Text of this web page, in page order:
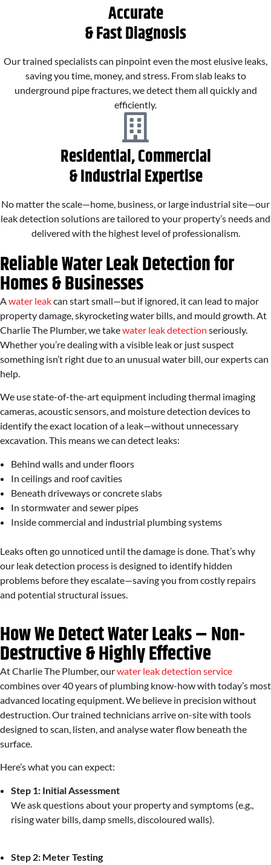
Accurate
& Fast Diagnosis
Our trained specialists can pinpoint even the most elusive leaks,
saving you time, money, and stress. From slab leaks to
underground pipe fractures, we detect them all quickly and
efficiently.
Residential, Commercial
& Industrial Expertise
No matter the scale—home, business, or large industrial site—our
leak detection solutions are tailored to your property’s needs and
delivered with the highest level of professionalism.
Reliable Water Leak Detection for
Homes & Businesses
A water leakcan start small—but if ignored, it can lead to major
property damage, skyrocketing water bills, and mould growth. At
Charlie The Plumber, we takewater leak detection seriously.
Whether you’re dealing with a visible leak or just suspect
something isn’t right due to an unusual water bill, our experts can
help.
We use state-of-the-art equipment including thermal imaging
cameras, acoustic sensors, and moisture detection devices to
identify the exact location of a leak—without unnecessary
excavation. This means we can detect leaks:
Behind walls and under floors
In ceilings and roof cavities
Beneath driveways or concrete slabs
In stormwater and sewer pipes
Inside commercial and industrial plumbing systems
Leaks often go unnoticed until the damage is done. That’s why
our leak detection process is designed to identify hidden
problems before they escalate—saving you from costly repairs
and potential structural issues.
How We Detect Water Leaks – Non-
Destructive & Highly Effective
At Charlie The Plumber, ourwater leak detection service
combines over 40 years of plumbing know-how with today’s most
advanced locating equipment. We believe in precision without
destruction. Our trained technicians arrive on-site with tools
designed to scan, listen, and analyse water flow beneath the
surface.
Here’s what you can expect:
Step 1: Initial Assessment
We ask questions about your property and symptoms (e.g.,
rising water bills, damp smells, discoloured walls).
Step 2: Meter Testing